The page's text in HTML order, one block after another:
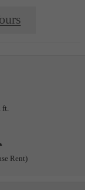
ft.
Rent